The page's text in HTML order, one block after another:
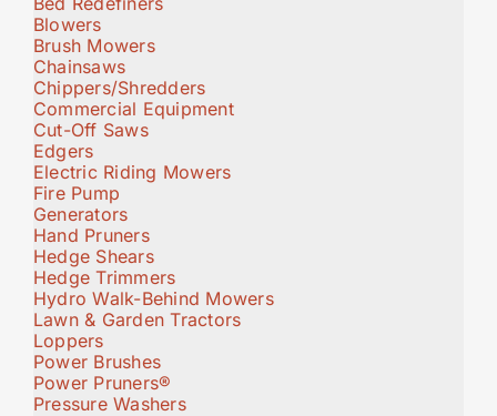
Blowers
Brush Mowers
Chainsaws
Chippers/Shredders
Commercial Equipment
Cut-Off Saws
Edgers
Electric Riding Mowers
Fire Pump
Generators
Hand Pruners
Hedge Shears
Hedge Trimmers
Hydro Walk-Behind Mowers
Lawn & Garden Tractors
Loppers
Power Brushes
Power Pruners®
Pressure Washers